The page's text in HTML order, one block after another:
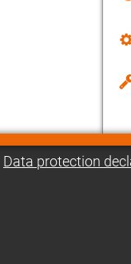
Data protection